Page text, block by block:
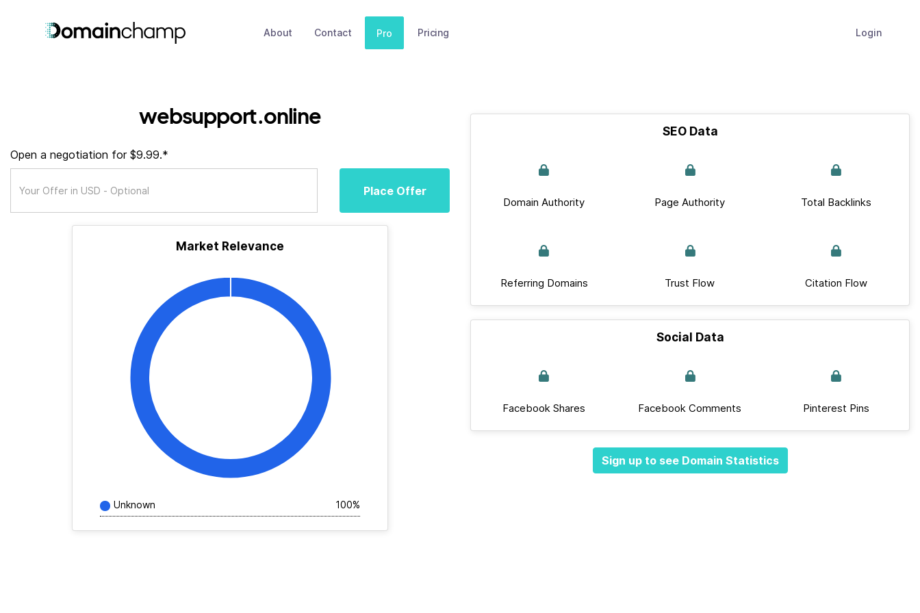
About Contact Pro Pricing Login
websupport.online
Open a negotiation for $9.99.*
Place Offer
Market Relevance
Unknown 100%
SEO Data
Domain Authority Page Authority Total Backlinks
Referring Domains Trust Flow Citation Flow
Social Data
Facebook Shares Facebook Comments Pinterest Pins
Sign up to see Domain Statistics